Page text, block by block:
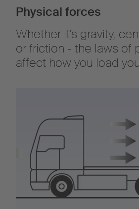
Physical forces
Whether it's gravity,
or friction - the laws of
affect how you load